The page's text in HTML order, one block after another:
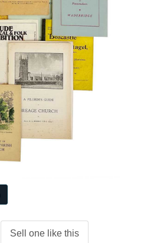
Sell one like this